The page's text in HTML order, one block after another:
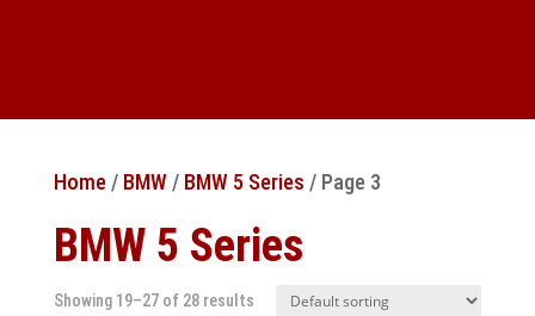
Home/ BMW / BMW 5 Series / Page 3
BMW 5 Series
Showing 19–27 of 28 results